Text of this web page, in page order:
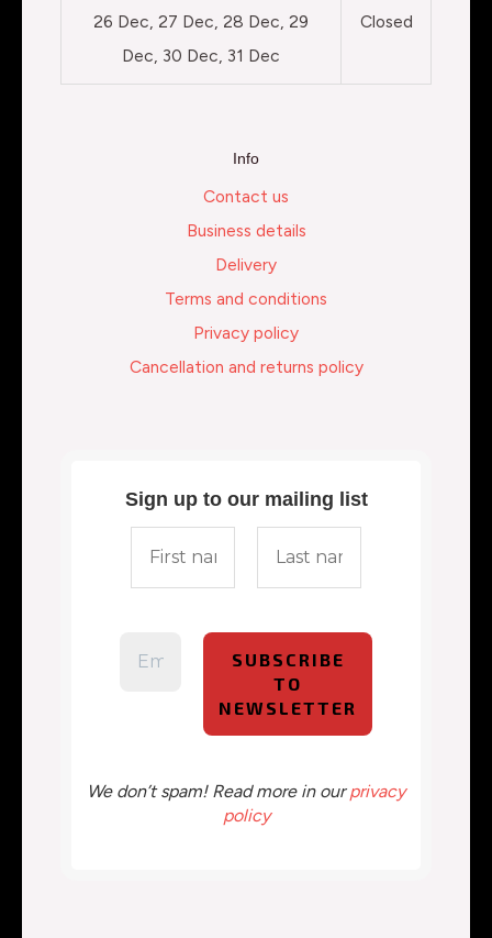
26 Dec, 27 Dec, 28 Dec, 29
Dec, 30 Dec, 31 Dec
Closed
Info
Contact us
Business details
Delivery
Terms and conditions
Privacy policy
Cancellation and returns policy
Sign up to our mailing list
We don’t spam! Read more in ourprivacy
policy